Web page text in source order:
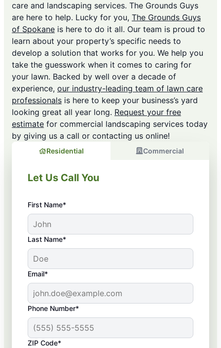
care and landscaping services. The Grounds Guys
are here to help. Lucky for you, The Grounds Guys
of Spokane is here to do it all. Our team is proud to
learn about your property’s specific needs to
develop a solution that works for you. We help you
take the guesswork when it comes to caring for
your lawn. Backed by well over a decade of
experience, our industry-leading team of lawn care
professionals is here to keep your business’s yard
looking great all year long. Request your free
estimate for commercial landscaping services today
by giving us a call or contacting us online!
Residential Commercial
Let Us Call You
First Name*
Last Name*
Email*
Phone Number*
ZIP Code*